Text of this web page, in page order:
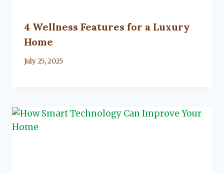
4 Wellness Features for a Luxury
Home
By
July 25, 2025